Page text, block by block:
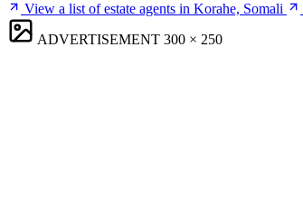
View a list of estate agents in Korahe, Somali
ADVERTISEMENT 300 × 250